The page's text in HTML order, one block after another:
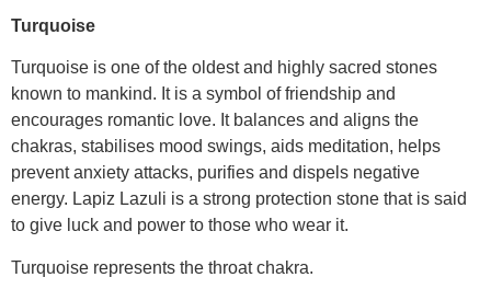
Turquoise
Turquoise is one of the oldest and highly sacred stones
known to mankind. It is a symbol of friendship and
encourages romantic love. It balances and aligns the
chakras, stabilises mood swings, aids meditation, helps
prevent anxiety attacks, purifies and dispels negative
energy. Lapiz Lazuli is a strong protection stone that is said
to give luck and power to those who wear it.
Turquoise represents the throat chakra.